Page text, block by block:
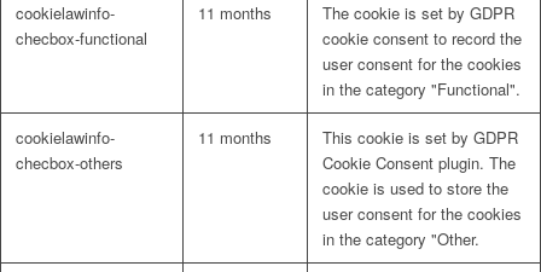
cookielawinfo-
checbox-functional
11 months
The cookie is set by GDPR
cookie consent to record the
user consent for the cookies
in the category "Functional".
cookielawinfo-
checbox-others
11 months
This cookie is set by GDPR
Cookie Consent plugin. The
cookie is used to store the
user consent for the cookies
in the category "Other.